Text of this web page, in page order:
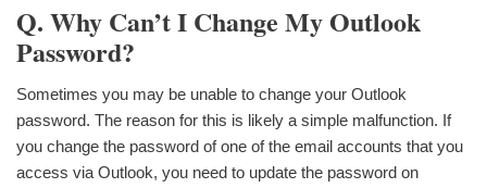
Q. Why Can’t I Change My Outlook
Password?
Sometimes you may be unable to change your Outlook
password. The reason for this is likely a simple malfunction. If
you change the password of one of the email accounts that you
access via Outlook, you need to update the password on